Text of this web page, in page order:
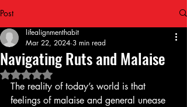
Post
Navigating Ruts and Malaise
lifealignmenthabit
Mar 22, 2024 3 min read
Rated NaN out of 5 stars.
The reality of today’s world is that
feelings of malaise and general unease